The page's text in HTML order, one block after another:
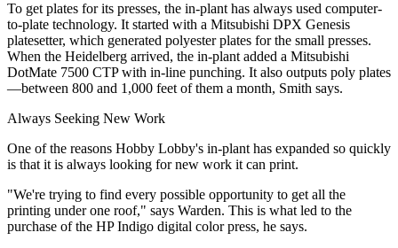
To get plates for its presses, the in-plant has always used computer-
to-plate technology. It started with a Mitsubishi DPX Genesis
platesetter, which generated polyester plates for the small presses.
When the Heidelberg arrived, the in-plant added a Mitsubishi
DotMate 7500 CTP with in-line punching. It also outputs poly plates
—between 800 and 1,000 feet of them a month, Smith says.
Always Seeking New Work
One of the reasons Hobby Lobby's in-plant has expanded so quickly
is that it is always looking for new work it can print.
"We're trying to find every possible opportunity to get all the
printing under one roof," says Warden. This is what led to the
purchase of the HP Indigo digital color press, he says.